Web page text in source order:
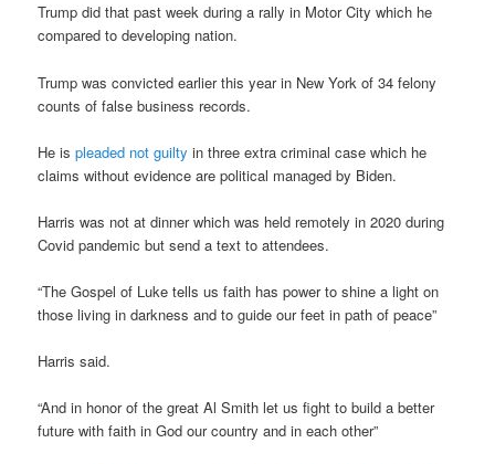
Trump did that past week during a rally in Motor City which he
compared to developing nation.
Trump was convicted earlier this year in New York of 34 felony
counts of false business records.
He ispleaded not guilty in three extra criminal case which he
claims without evidence are political managed by Biden.
Harris was not at dinner which was held remotely in 2020 during
Covid pandemic but send a text to attendees.
“The Gospel of Luke tells us faith has power to shine a light on
those living in darkness and to guide our feet in path of peace”
Harris said.
“And in honor of the great Al Smith let us fight to build a better
future with faith in God our country and in each other”